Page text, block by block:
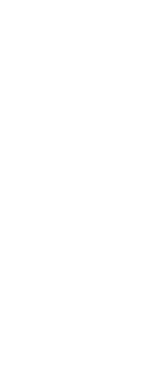
a new tab)
tab)